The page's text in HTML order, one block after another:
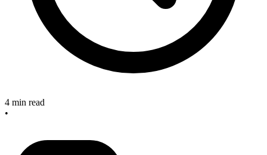
4 min read
•